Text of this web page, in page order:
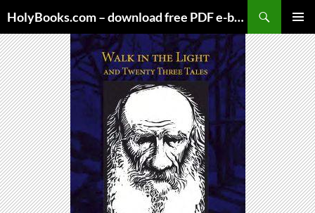
to
content
HolyBooks.com – download free PDF e-books
MENU